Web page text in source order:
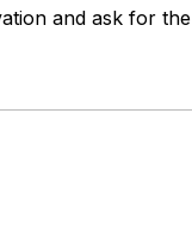
and ask for the